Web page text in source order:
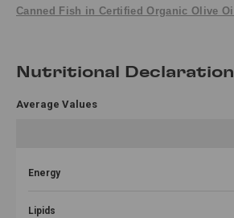
Canned Fish in Certified Organic Olive Oil
Nutritional Declaration
Average Values
Energy
Lipids